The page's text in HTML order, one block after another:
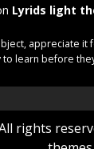
Lyrids light
appreciate it
to learn before
rights